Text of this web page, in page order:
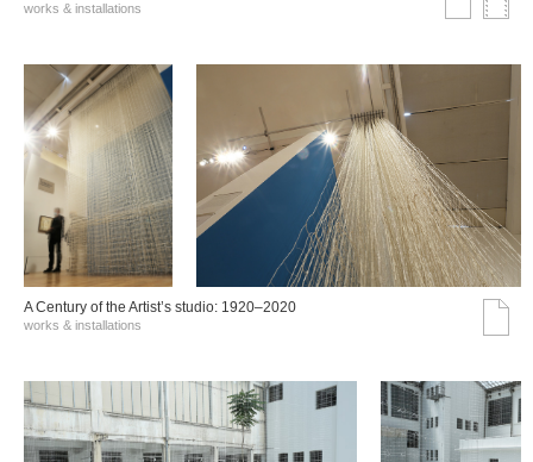
works & installations
A Century of the Artist’s studio: 1920–2020
works & installations